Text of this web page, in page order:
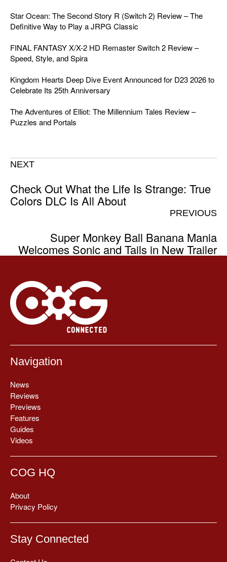
Star Ocean: The Second Story R (Switch 2) Review – The
Definitive Way to Play a JRPG Classic
FINAL FANTASY X/X-2 HD Remaster Switch 2 Review –
Speed, Style, and Spira
Kingdom Hearts Deep Dive Event Announced for D23 2026 to
Celebrate Its 25th Anniversary
The Adventures of Elliot: The Millennium Tales Review –
Puzzles and Portals
NEXT
Check Out What the Life Is Strange: True
Colors DLC Is All About
PREVIOUS
Super Monkey Ball Banana Mania
Welcomes Sonic and Tails in New Trailer
Navigation
News
Reviews
Previews
Features
Guides
Videos
COG HQ
About
Privacy Policy
Stay Connected